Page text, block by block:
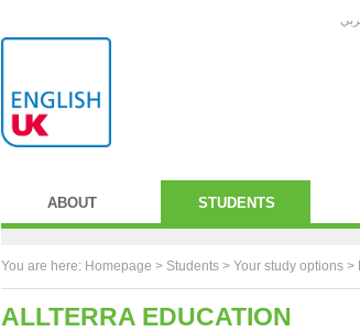
ABOUT STUDENTS
You are here: Homepage > Students > Your study options >
ALLTERRA EDUCATION